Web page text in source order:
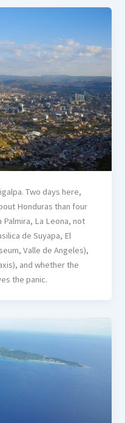
Two days here,
Honduras than four
Palmira, La Leona, not
de Suyapa, El
Valle de Angeles),
and whether the
the panic.